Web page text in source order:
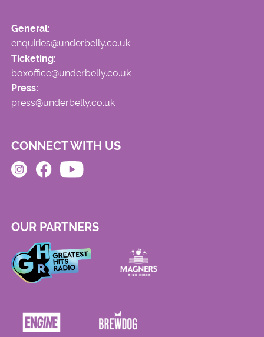
General:
enquiries@underbelly.co.uk
Ticketing:
boxoffice@underbelly.co.uk
Press:
press@underbelly.co.uk
CONNECT WITH US
OUR PARTNERS